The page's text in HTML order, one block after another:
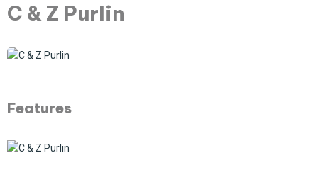
C & Z Purlin
Features